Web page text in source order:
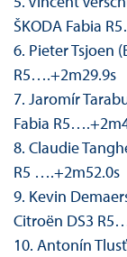
ŠKODA Fabia
6. Pieter Tsjoen
R5….+2m29.9s
7. Jaromír
Fabia
8. Claudie
R5 ….+2m52.0s
9. Kevin
Citroën DS3
10. Antonín